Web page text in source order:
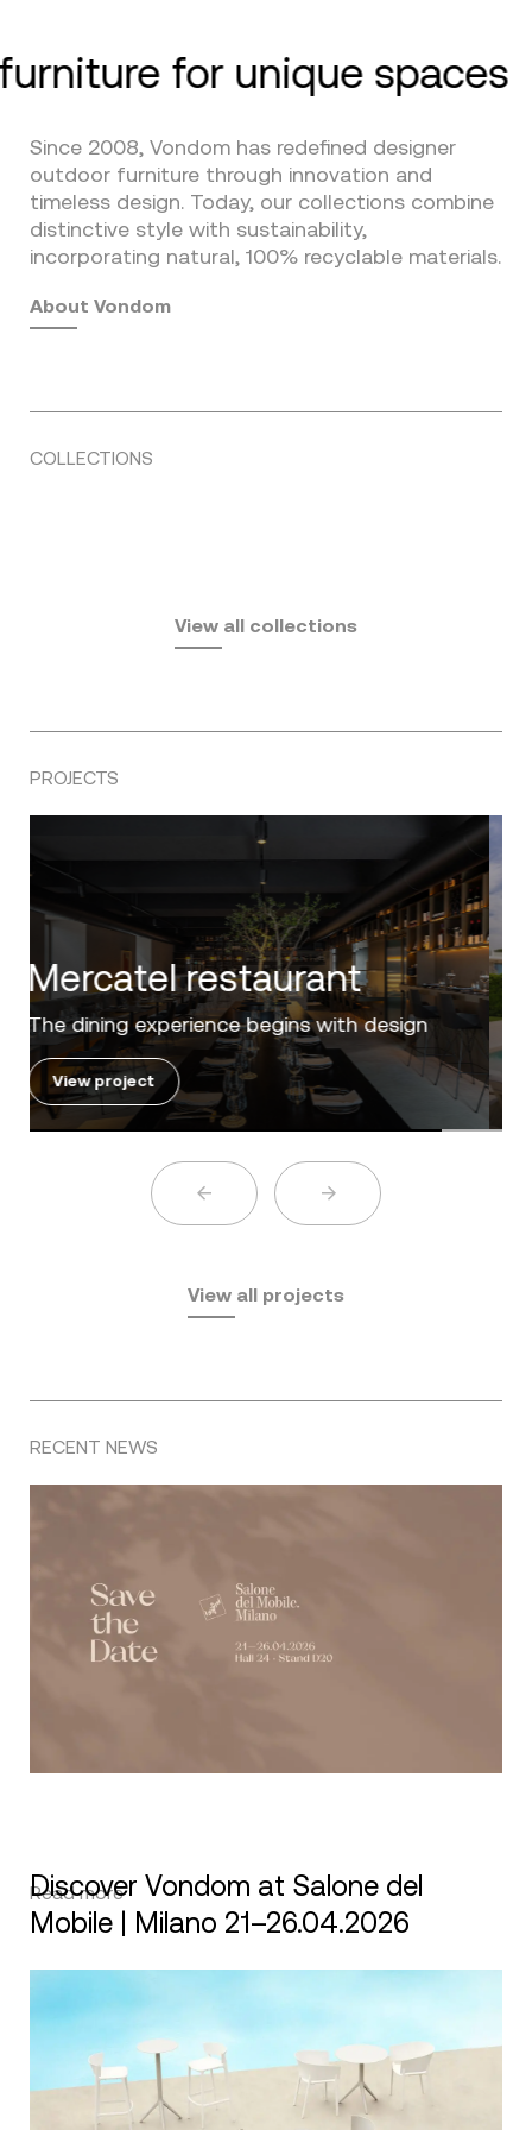
for unique spaces
Since 2008, Vondom has redefined designer
outdoor furniture through innovation and
timeless design. Today, our collections combine
distinctive style with sustainability,
incorporating natural, 100% recyclable materials.
About Vondom
COLLECTIONS
by Eugeni Quitllet
PasadenaView all collections
PROJECTS
Villa Zero
Luxury in the 'Golden Mile' of the Costa del
Sol
View project
View all projects
RECENT NEWS
Discover Vondom at Salone del
Mobile | Milano 21–26.04.2026
Read more